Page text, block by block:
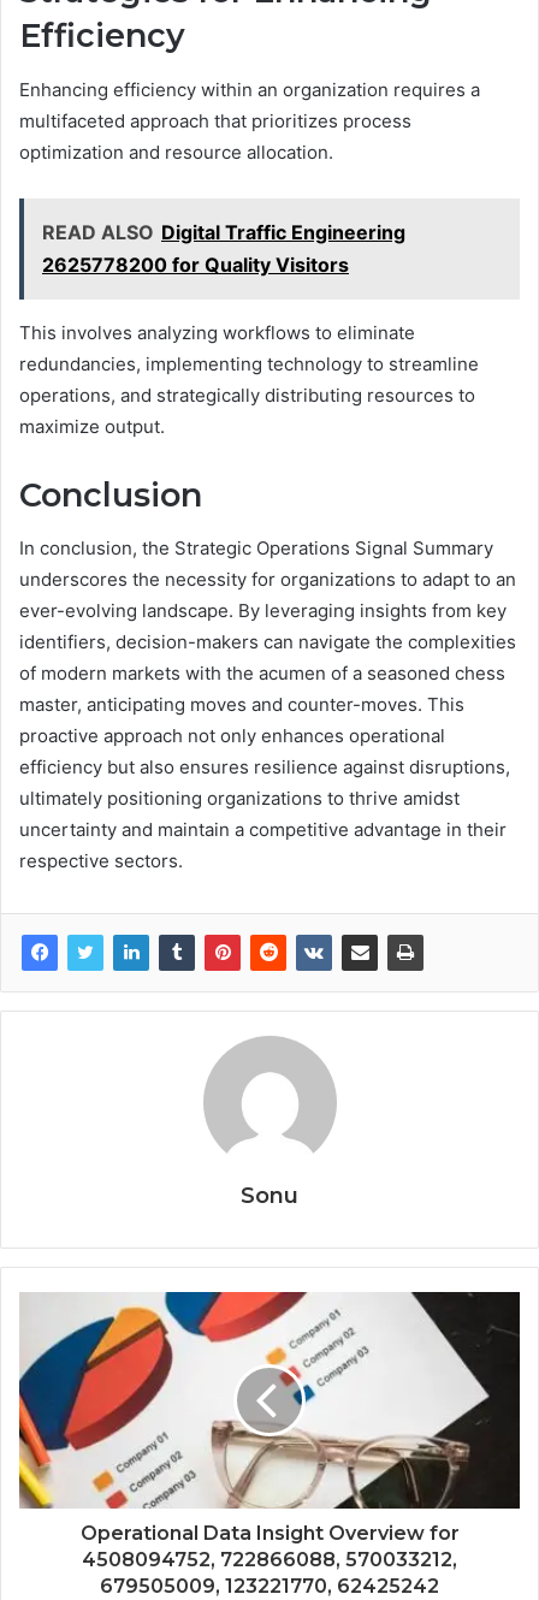
Efficiency
Enhancing efficiency within an organization requires a
multifaceted approach that prioritizes process
optimization and resource allocation.
READ ALSO Digital Traffic Engineering
2625778200 for Quality Visitors
This involves analyzing workflows to eliminate
redundancies, implementing technology to streamline
operations, and strategically distributing resources to
maximize output.
Conclusion
In conclusion, the Strategic Operations Signal Summary
underscores the necessity for organizations to adapt to an
ever-evolving landscape. By leveraging insights from key
identifiers, decision-makers can navigate the complexities
of modern markets with the acumen of a seasoned chess
master, anticipating moves and counter-moves. This
proactive approach not only enhances operational
efficiency but also ensures resilience against disruptions,
ultimately positioning organizations to thrive amidst
uncertainty and maintain a competitive advantage in their
respective sectors.
Sonu
Operational Data Insight Overview for
4508094752, 722866088, 570033212,
679505009, 123221770, 62425242